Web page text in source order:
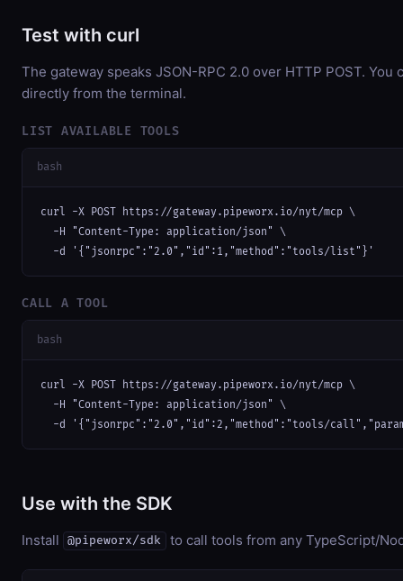
Test with curl
The gateway speaks JSON-RPC 2.0 over HTTP POST. You
directly from the terminal.
LIST AVAILABLE TOOLS
bash
curl -X POST https://gateway.pipeworx.io/nyt/mcp \
  -H "Content-Type: application/json" \
  -d '{"jsonrpc":"2.0","id":1,"method":"tools/list"}'
CALL A TOOL
bash
curl -X POST https://gateway.pipeworx.io/nyt/mcp \
  -H "Content-Type: application/json" \
-d '{"jsonrpc":"2.0","id":2,"method":"tools/
Use with the SDK
Install @pipeworx/sdk to call tools from any TypeScript/